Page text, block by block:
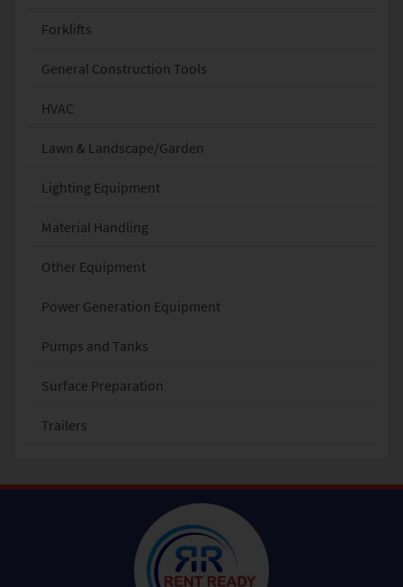
Forklifts
General Construction Tools
HVAC
Lawn & Landscape/Garden
Lighting Equipment
Material Handling
Other Equipment
Power Generation Equipment
Pumps and Tanks
Surface Preparation
Trailers